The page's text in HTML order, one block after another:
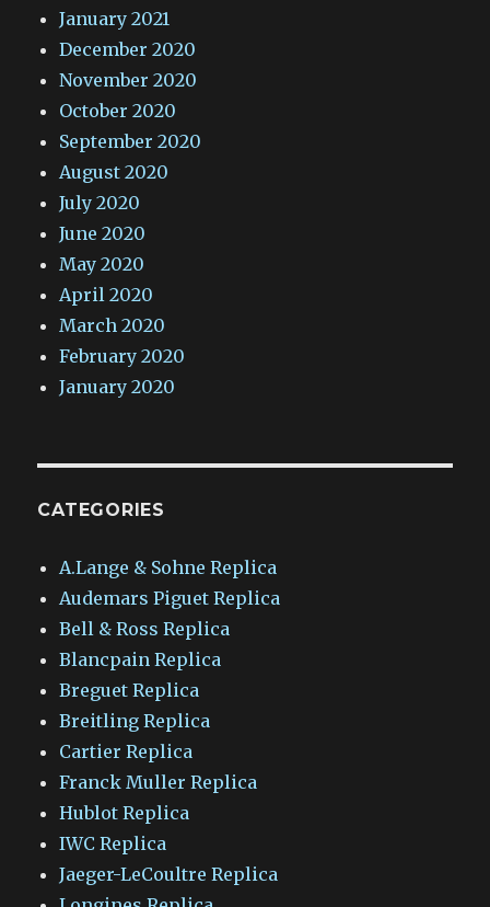
January 2021
December 2020
November 2020
October 2020
September 2020
August 2020
July 2020
June 2020
May 2020
April 2020
March 2020
February 2020
January 2020
CATEGORIES
A.Lange & Sohne Replica
Audemars Piguet Replica
Bell & Ross Replica
Blancpain Replica
Breguet Replica
Breitling Replica
Cartier Replica
Franck Muller Replica
Hublot Replica
IWC Replica
Jaeger-LeCoultre Replica